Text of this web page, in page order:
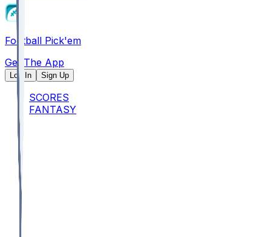
Football Pick'em
Get The App
Log In Sign Up
SCORES
FANTASY